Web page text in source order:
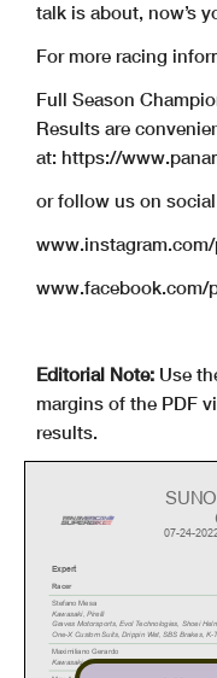
talk is about, now’s
For more racing
Full Season
Results are
at: https://
or follow us on
www.facebook.com/
Editorial Note: Use
margins of the PDF
results.
07-24-
Expert
Racer
Stefano Mesa
Kawasaki, Pirelli
Graves Motorsports, Evol Technologies, Shoei
One-X Custom Suits, Drippin Wet, SBS Brakes, K-T
Maximiliano Gerardo
Kawasaki, Dunlop